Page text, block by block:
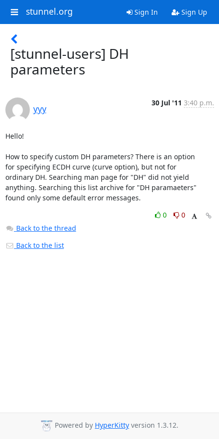
stunnel.org Sign In Sign Up
[stunnel-users] DH
parameters
yyy
30 Jul '11 3:40 p.m.
Hello!
How to specify custom DH parameters? There is an option
for specifying ECDH curve (curve option), but not for
ordinary DH. Searching man page for "DH" did not yield
anything. Searching this list archive for "DH paramaeters"
found only some default error messages.
0
0
Back to the thread
Back to the list
Powered by HyperKitty version 1.3.12.